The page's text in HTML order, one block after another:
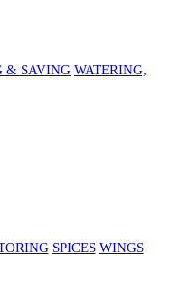
& SAVING WATERING,
SPICES WINGS